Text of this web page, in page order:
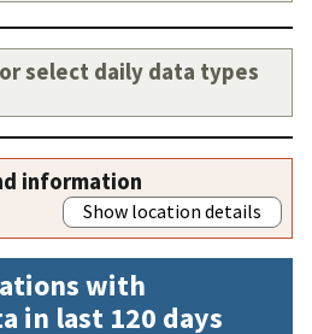
select daily data types
information
Show location details
with
in last 120 days